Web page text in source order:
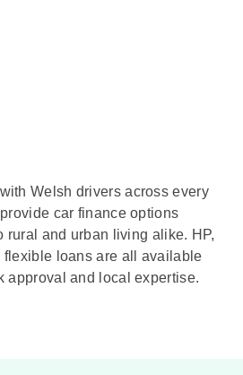
Welsh drivers across every
car finance options
rural and urban living alike. HP,
flexible loans are all available
approval and local expertise.